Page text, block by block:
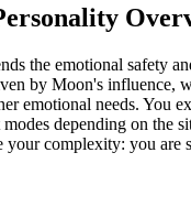
the emotional safety
by Moon's
emotional needs. You
depending on the
your complexity: you